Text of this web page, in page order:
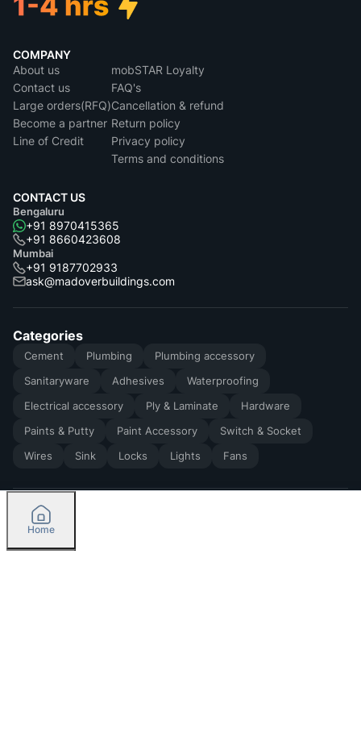
COMPANY
About us
Contact us
Large orders(RFQ)
Become a partner
Line of Credit
mobSTAR Loyalty
FAQ's
Cancellation & refund
Return policy
Privacy policy
Terms and conditions
CONTACT US
Bengaluru
+91 8970415365
+91 8660423608
Mumbai
+91 9187702933
ask@madoverbuildings.com
Categories
Cement Plumbing
Plumbing accessory
Sanitaryware
Adhesives
Waterproofing
Electrical accessory
Ply & Laminate
Hardware
Paints & Putty
Paint Accessory
Switch & Socket
Wires
Sink Locks Lights Fans
2026by Madoverbuilding AI Private Limited
Home